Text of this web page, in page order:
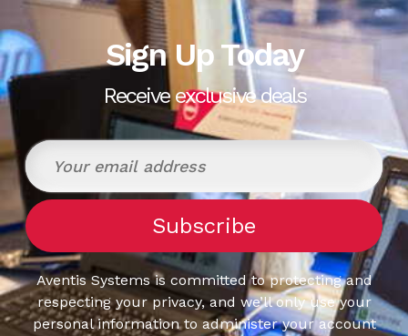
Sign Up Today
Receive exclusive deals
Aventis Systems is committed to protecting and
respecting your privacy, and we’ll only use your
personal information to administer your account